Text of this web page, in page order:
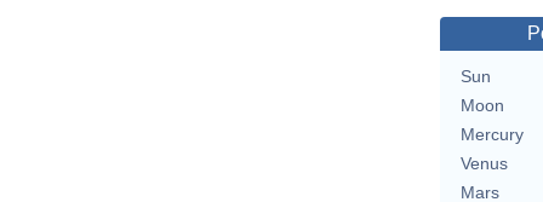
Sun
Moon
Mercury
Venus
Mars